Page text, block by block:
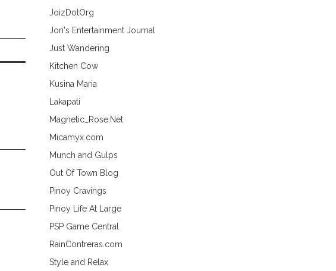
JoizDotOrg
Jori's Entertainment Journal
Just Wandering
Kitchen Cow
Kusina Maria
Lakapati
Magnetic_Rose.Net
Micamyx.com
Munch and Gulps
Out Of Town Blog
Pinoy Cravings
Pinoy Life At Large
PSP Game Central
RainContreras.com
Style and Relax